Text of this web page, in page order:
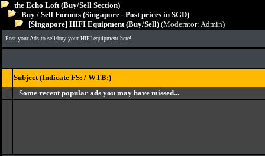
the Echo Loft (Buy/Sell Section)
Buy / Sell Forums (Singapore - Post prices in SGD)
[Singapore] HIFI Equipment (Buy/Sell) (Moderator: Admin)
Post your Ads to sell/buy your HIFI equipment here!
Subject (Indicate FS: / WTB:)
Some recent popular ads you may have missed...